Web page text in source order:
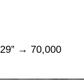
→ 70,000